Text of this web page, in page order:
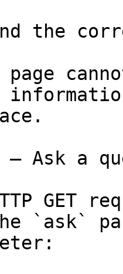
the
Ask a
GET
`ask`